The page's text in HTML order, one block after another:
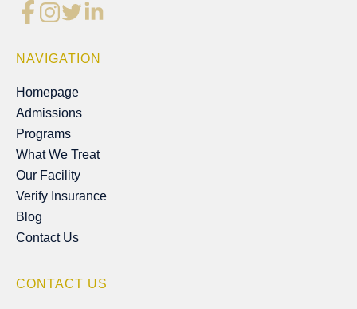
NAVIGATION
Homepage
Homepage
Admissions
Admissions
Programs
Programs
What We Treat
What We Treat
Our Facility
Our Facility
Verify Insurance
Verify Insurance
Blog
Blog
Contact Us
CONTACT US